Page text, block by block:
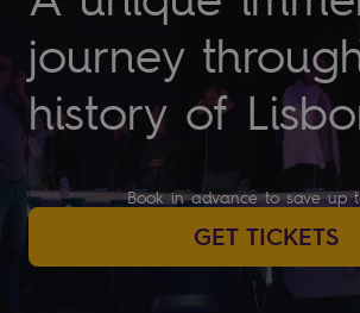
journey
history of
GET TICKETS
Book in advance to save up